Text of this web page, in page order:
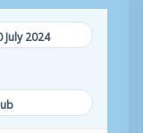
July 2024